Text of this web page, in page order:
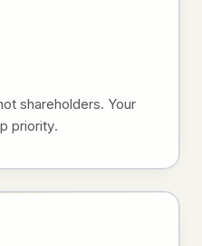
shareholders. Your
priority.